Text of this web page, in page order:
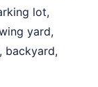
lot,
yard,
backyard,